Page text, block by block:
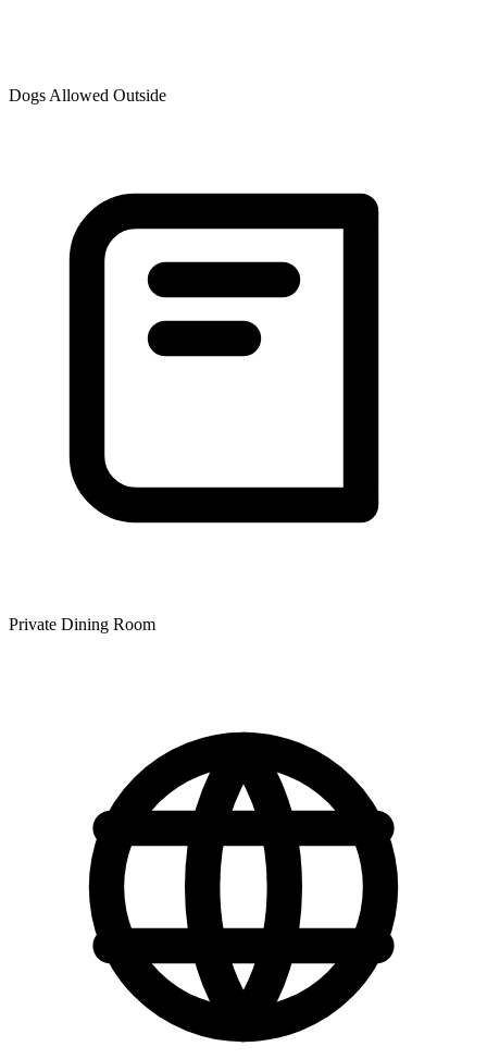
Dogs Allowed Outside
Private Dining Room